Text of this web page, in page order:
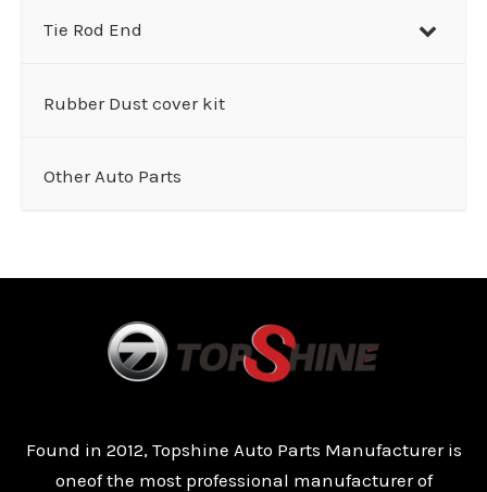
Tie Rod End
Rubber Dust cover kit
Other Auto Parts
Found in 2012, Topshine Auto Parts Manufacturer is
oneof the most professional manufacturer of